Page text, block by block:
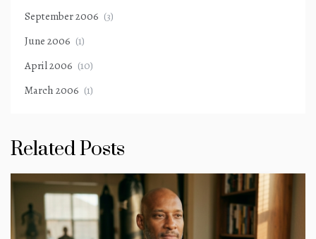
September 2006 (3)
June 2006 (1)
April 2006 (10)
March 2006 (1)
Related Posts